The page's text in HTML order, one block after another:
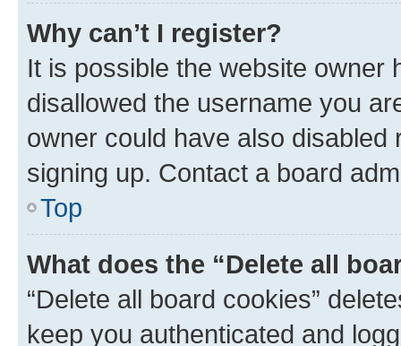
Why can’t I register?
It is possible the website owner
disallowed the username you
owner could have also
signing up. Contact a board
Top
What does the “Delete all
“Delete all board cookies”
keep you authenticated and